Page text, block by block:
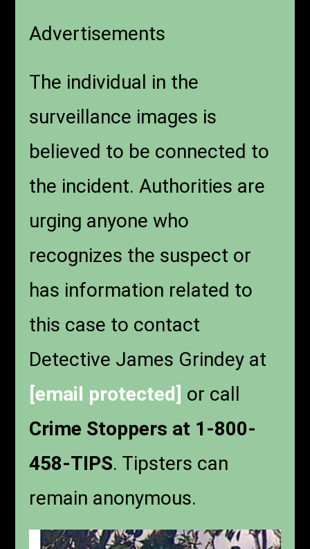
Advertisements
The individual in the
surveillance images is
believed to be connected to
the incident. Authorities are
urging anyone who
recognizes the suspect or
has information related to
this case to contact
Detective James Grindey at
[email protected] or call
Crime Stoppers at 1-800-
458-TIPS. Tipsters can
remain anonymous.